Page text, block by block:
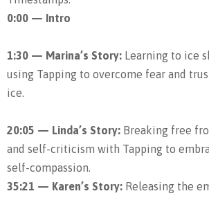
0:00 — Intro
1:30 — Marina’s Story: Learning to ice
using Tapping to overcome fear and
ice.
20:05 — Linda’s Story: Breaking free
and self-criticism with Tapping to
self-compassion.
35:21 — Karen’s Story: Releasing the